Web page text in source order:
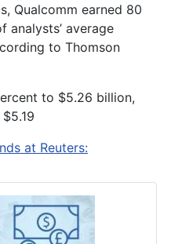
Qualcomm earned 80
analysts’ average
to Thomson
to $5.26 billion,
at Reuters: